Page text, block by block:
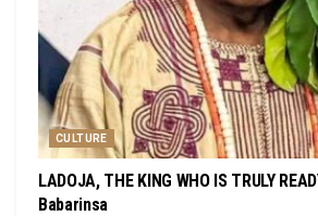
CULTURE
LADOJA, THE KING WHO IS TRULY
Babarinsa